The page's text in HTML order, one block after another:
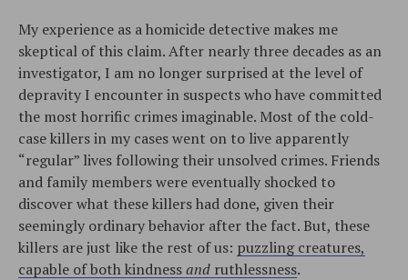
My experience as a homicide detective makes me
skeptical of this claim. After nearly three decades as an
investigator, I am no longer surprised at the level of
depravity I encounter in suspects who have committed
the most horrific crimes imaginable. Most of the cold-
case killers in my cases went on to live apparently
“regular” lives following their unsolved crimes. Friends
and family members were eventually shocked to
discover what these killers had done, given their
seemingly ordinary behavior after the fact. But, these
killers are just like the rest of us: puzzling creatures,
capable of both kindnessand ruthlessness.